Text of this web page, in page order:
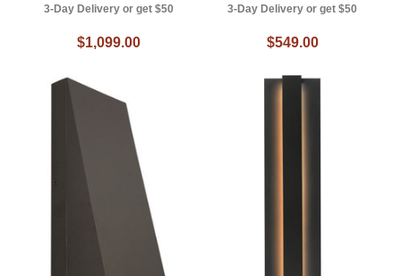
3-Day Delivery or get $50
$1,099.00
3-Day Delivery or get $50
$549.00